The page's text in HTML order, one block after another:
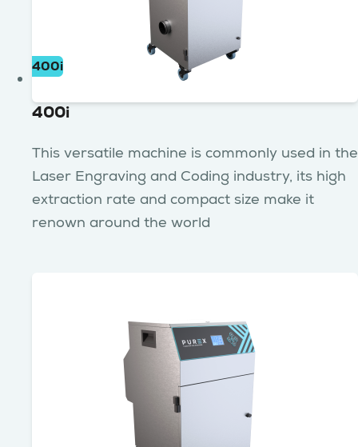
400i
400i
This versatile machine is commonly used in the
Laser Engraving and Coding industry, its high
extraction rate and compact size make it
renown around the world